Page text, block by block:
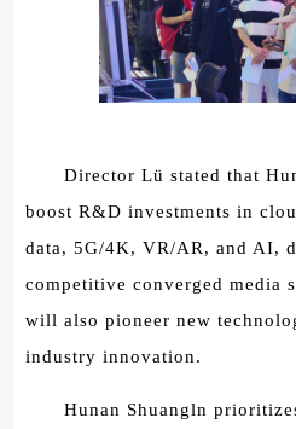
Director Lü stated that
boost R&D investments in
data, 5G/4K, VR/AR, and AI,
competitive converged media
will also pioneer new
industry innovation.
Hunan Shuangln